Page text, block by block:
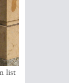
list